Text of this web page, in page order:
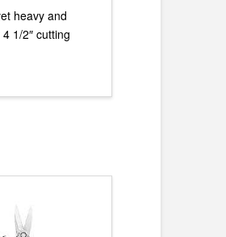
heavy and
1/2″ cutting